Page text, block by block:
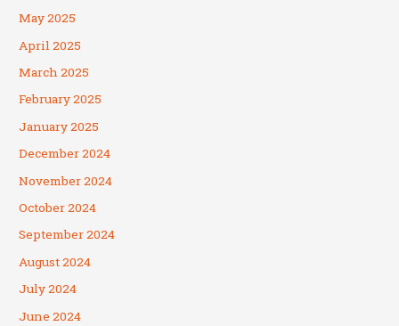
May 2025
April 2025
March 2025
February 2025
January 2025
December 2024
November 2024
October 2024
September 2024
August 2024
July 2024
June 2024